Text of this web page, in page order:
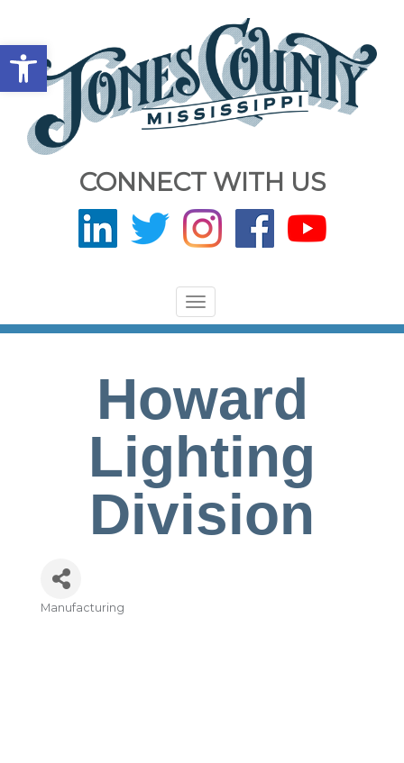
Open toolbar
CONNECT WITH US
Toggle
navigation
Howard
Lighting
Division
Manufacturing